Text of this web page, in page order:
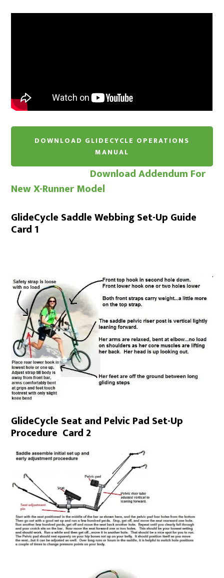
Download Addendum For
New X-Runner Model
GlideCycle Saddle Webbing Set-Up Guide
Card 1
GlideCycle Seat and Pelvic Pad Set-Up
Procedure Card 2